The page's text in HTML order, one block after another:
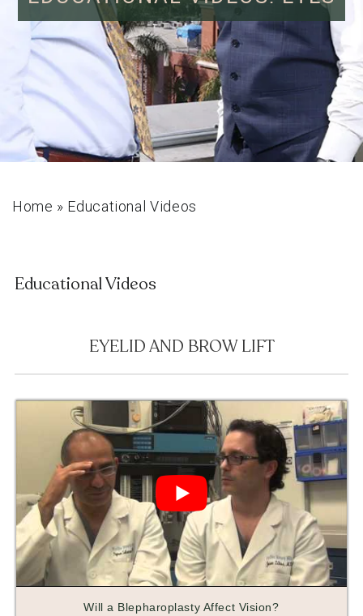
Home » Educational Videos
Educational Videos
EYELID AND BROW LIFT
Will a Blepharoplasty Affect Vision?